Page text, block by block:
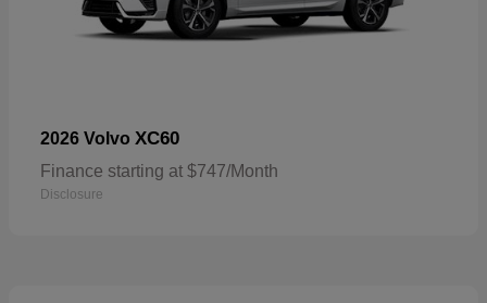
2026 Volvo XC60
Finance starting at $747/Month
Disclosure